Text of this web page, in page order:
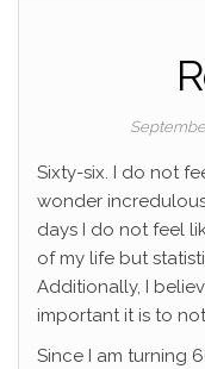
Sixty-six. I do not
wonder
days I do not feel
of my life but
Additionally, I
important it is to
Since I am turning